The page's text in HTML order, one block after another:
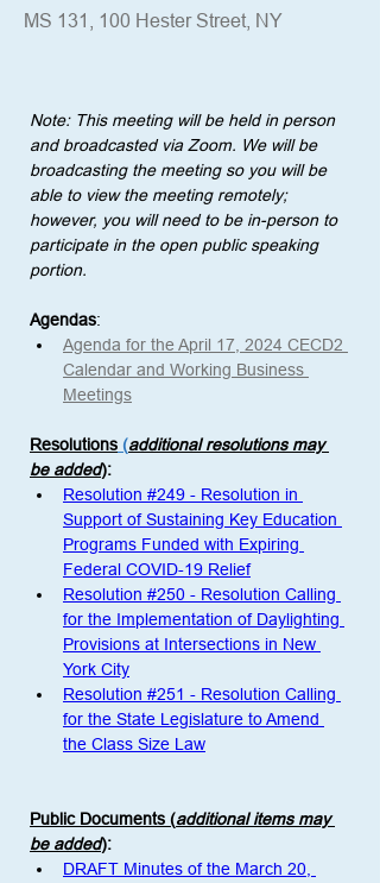
MS 131, 100 Hester Street, NY
Note: This meeting will be held in person
and broadcasted via Zoom. We will be
broadcasting the meeting so you will be
able to view the meeting remotely;
however, you will need to be in-person to
participate in the open public speaking
portion.
Agendas:
Agenda for the April 17, 2024 CECD2
Calendar and Working Business
Meetings
Resolutions (additional resolutions may
be added):
Resolution #249 - Resolution in
Support of Sustaining Key Education
Programs Funded with Expiring
Federal COVID-19 Relief
Resolution #250 - Resolution Calling
for the Implementation of Daylighting
Provisions at Intersections in New
York City
Resolution #251 - Resolution Calling
for the State Legislature to Amend
the Class Size Law
Public Documents (additional items may
be added):
DRAFT Minutes of the March 20,